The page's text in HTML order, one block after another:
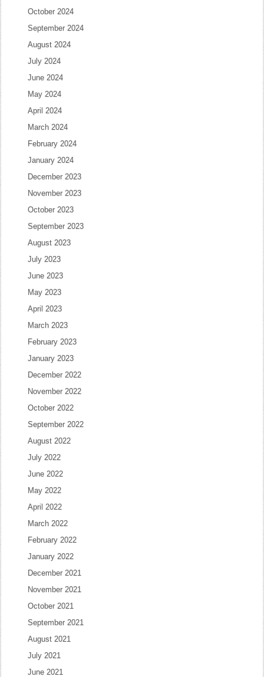
October 2024
September 2024
August 2024
July 2024
June 2024
May 2024
April 2024
March 2024
February 2024
January 2024
December 2023
November 2023
October 2023
September 2023
August 2023
July 2023
June 2023
May 2023
April 2023
March 2023
February 2023
January 2023
December 2022
November 2022
October 2022
September 2022
August 2022
July 2022
June 2022
May 2022
April 2022
March 2022
February 2022
January 2022
December 2021
November 2021
October 2021
September 2021
August 2021
July 2021
June 2021